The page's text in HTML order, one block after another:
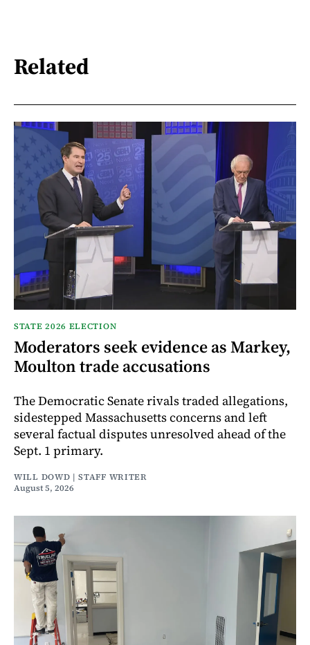
Related
STATE 2026 ELECTION
Moderators seek evidence as Markey,
Moulton trade accusations
The Democratic Senate rivals traded allegations,
sidestepped Massachusetts concerns and left
several factual disputes unresolved ahead of the
Sept. 1 primary.
WILL DOWD | STAFF WRITER
August 5, 2026